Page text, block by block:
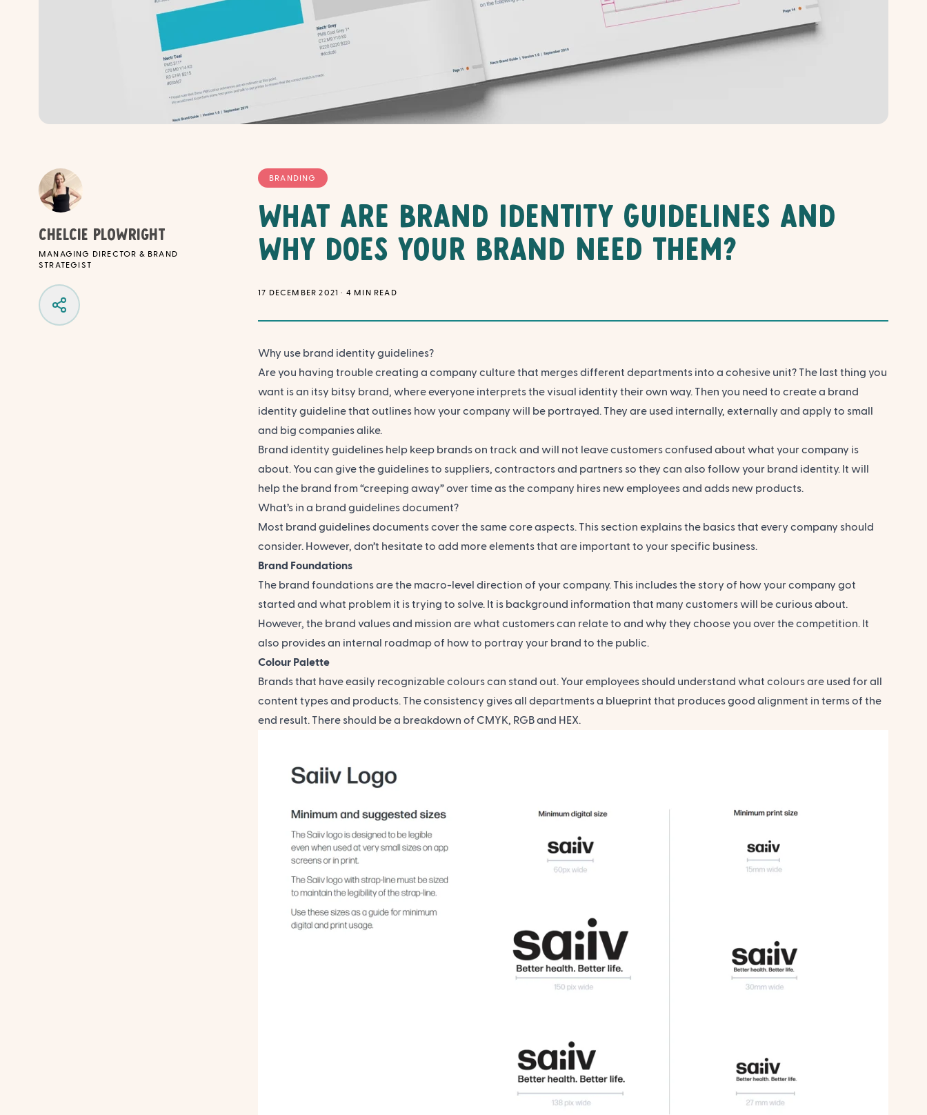
Chelcie Plowright
MANAGING DIRECTOR & BRAND
STRATEGIST
BRANDING
What Are Brand Identity Guidelines And
Why Does Your Brand Need Them?
17 DECEMBER 2021 · 4 MIN READ
Why use brand identity guidelines?
Are you having trouble creating a company culture that merges different departments into a cohesive unit? The last thing you
want is an itsy bitsy brand, where everyone interprets the visual identity their own way. Then you need to create a brand
identity guideline that outlines how your company will be portrayed. They are used internally, externally and apply to small
and big companies alike.
Brand identity guidelines help keep brands on track and will not leave customers confused about what your company is
about. You can give the guidelines to suppliers, contractors and partners so they can also follow your brand identity. It will
help the brand from “creeping away” over time as the company hires new employees and adds new products.
What’s in a brand guidelines document?
Most brand guidelines documents cover the same core aspects. This section explains the basics that every company should
consider. However, don’t hesitate to add more elements that are important to your specific business.
Brand Foundations
The brand foundations are the macro-level direction of your company. This includes the story of how your company got
started and what problem it is trying to solve. It is background information that many customers will be curious about.
However, the brand values and mission are what customers can relate to and why they choose you over the competition. It
also provides an internal roadmap of how to portray your brand to the public.
Colour Palette
Brands that have easily recognizable colours can stand out. Your employees should understand what colours are used for all
content types and products. The consistency gives all departments a blueprint that produces good alignment in terms of the
end result. There should be a breakdown of CMYK, RGB and HEX.